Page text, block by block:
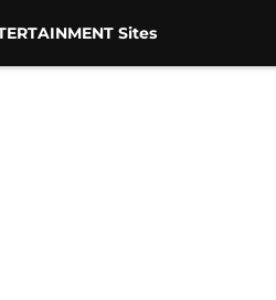
Sites